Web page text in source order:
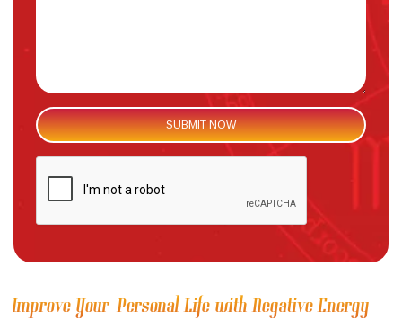
Improve Your Personal Life with Negative Energy